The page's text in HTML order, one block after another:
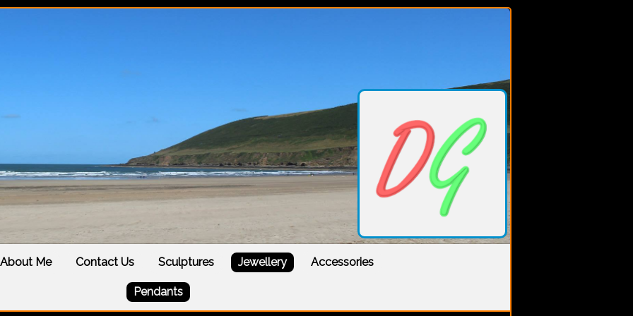
About Me Contact Us Sculptures Jewellery Accessories
Pendants